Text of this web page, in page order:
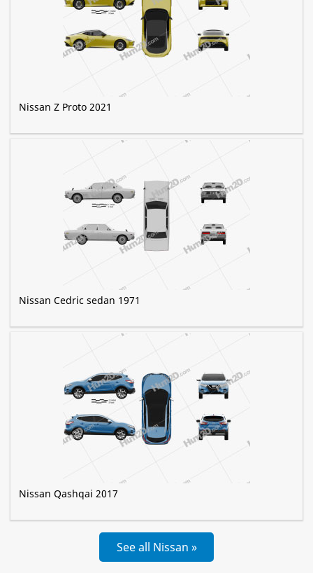
Nissan Z Proto 2021
Nissan Cedric sedan 1971
Nissan Qashqai 2017
See all Nissan »